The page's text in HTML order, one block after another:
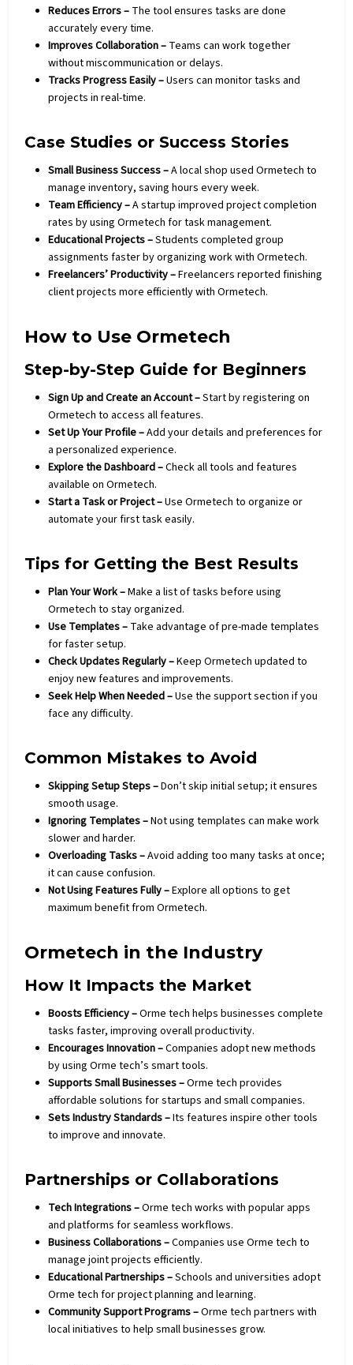
Reduces Errors – The tool ensures tasks are done
accurately every time.
Improves Collaboration – Teams can work together
without miscommunication or delays.
Tracks Progress Easily –Users can monitor tasks and
projects in real-time.
Case Studies or Success Stories
Small Business Success –A local shop used Ormetech to
manage inventory, saving hours every week.
Team Efficiency –A startup improved project completion
rates by using Ormetech for task management.
Educational Projects –Students completed group
assignments faster by organizing work with Ormetech.
Freelancers’ Productivity –Freelancers reported finishing
client projects more efficiently with Ormetech.
How to Use Ormetech
Step-by-Step Guide for Beginners
Sign Up and Create an Account –Start by registering on
Ormetech to access all features.
Set Up Your Profile –Add your details and preferences for
a personalized experience.
Explore the Dashboard –Check all tools and features
available on Ormetech.
Start a Task or Project –Use Ormetech to organize or
automate your first task easily.
Tips for Getting the Best Results
Plan Your Work –Make a list of tasks before using
Ormetech to stay organized.
Use Templates – Take advantage of pre-made templates
for faster setup.
Check Updates Regularly –Keep Ormetech updated to
enjoy new features and improvements.
Seek Help When Needed –Use the support section if you
face any difficulty.
Common Mistakes to Avoid
Skipping Setup Steps –Don’t skip initial setup; it ensures
smooth usage.
Ignoring Templates –Not using templates can make work
slower and harder.
Overloading Tasks –Avoid adding too many tasks at once;
it can cause confusion.
Not Using Features Fully –Explore all options to get
maximum benefit from Ormetech.
Ormetech in the Industry
How It Impacts the Market
Boosts Efficiency –Orme tech helps businesses complete
tasks faster, improving overall productivity.
Encourages Innovation –Companies adopt new methods
by using Orme tech’s smart tools.
Supports Small Businesses –Orme tech provides
affordable solutions for startups and small companies.
Sets Industry Standards –Its features inspire other tools
to improve and innovate.
Partnerships or Collaborations
Tech Integrations –Orme tech works with popular apps
and platforms for seamless workflows.
Business Collaborations –Companies use Orme tech to
manage joint projects efficiently.
Educational Partnerships –Schools and universities adopt
Orme tech for project planning and learning.
Community Support Programs –Orme tech partners with
local initiatives to help small businesses grow.